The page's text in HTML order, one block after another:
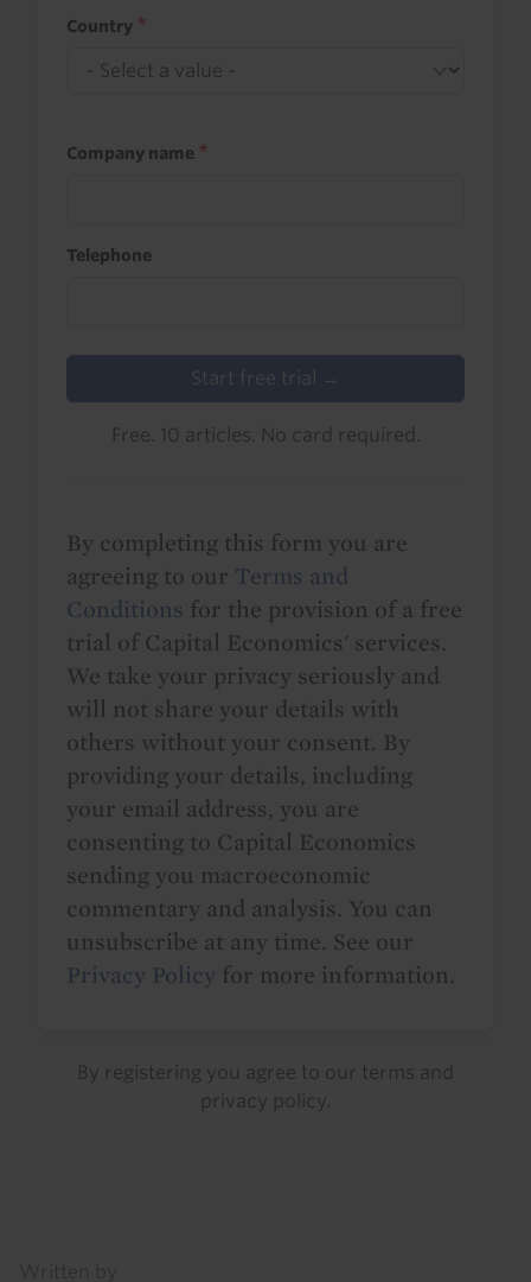
Country
Company name
Telephone
Start free trial →
Free. 10 articles. No card required.
By completing this form you are
agreeing to our Terms and
Conditions for the provision of a free
trial of Capital Economics' services.
We take your privacy seriously and
will not share your details with
others without your consent. By
providing your details, including
your email address, you are
consenting to Capital Economics
sending you macroeconomic
commentary and analysis. You can
unsubscribe at any time. See our
Privacy Policy for more information.
By registering you agree to our terms and
privacy policy